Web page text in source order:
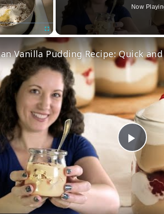
Now
Play
Vanilla Pudding Recipe: Quick